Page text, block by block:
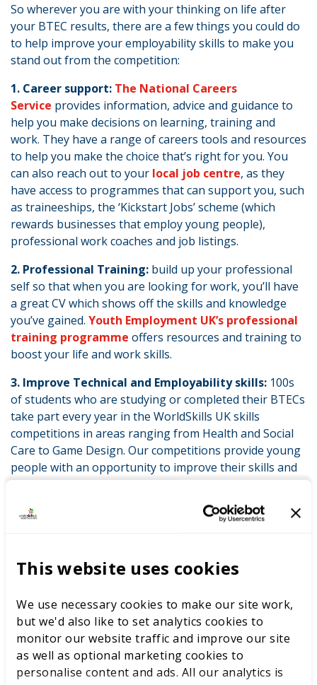
This website uses cookies
We use necessary cookies to make our site work,
but we'd also like to set analytics cookies to
monitor our website traffic and improve our site
as well as optional marketing cookies to
personalise content and ads. All our analytics is
So wherever you are with your thinking on life after
your BTEC results, there are a few things you could do
to help improve your employability skills to make you
stand out from the competition:
1. Career support: The National Careers
Service provides information, advice and guidance to
help you make decisions on learning, training and
work. They have a range of careers tools and resources
to help you make the choice that’s right for you. You
can also reach out to your local job centre, as they
have access to programmes that can support you, such
as traineeships, the ‘Kickstart Jobs’ scheme (which
rewards businesses that employ young people),
professional work coaches and job listings.
2. Professional Training: build up your professional
self so that when you are looking for work, you’ll have
a great CV which shows off the skills and knowledge
you’ve gained. Youth Employment UK’s professional
training programme offers resources and training to
boost your life and work skills.
3. Improve Technical and Employability skills: 100s
of students who are studying or completed their BTECs
take part every year in the WorldSkills UK skills
competitions in areas ranging from Health and Social
Care to Game Design. Our competitions provide young
people with an opportunity to improve their skills and
explore their career options. 86% of those who take
part in our competitions report an improvement in
their technical and employability skills.
Competition, Vicky knew that this was the career for
her. While studying for her BTEC’s, Vicky decided to
take the opportunity to build on her skills. Vicky says
that taking part in the WorldSkills UK competition
increased her technical skills and boosted her self-
confidence. Taking part in the competition helped her
explore her career options and decide what she wanted